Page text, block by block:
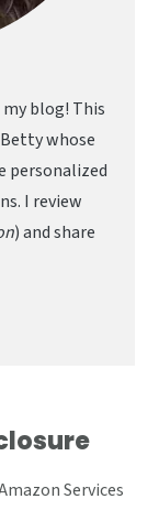
blog! This
whose
personalized
I review
) and share
Services